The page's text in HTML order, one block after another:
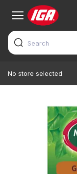
No store selected